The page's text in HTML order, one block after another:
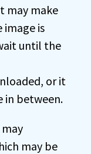
may make
image is
until the
or it
in between.
may be